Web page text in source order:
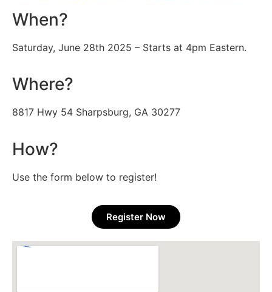
When?
Saturday, June 28th 2025 – Starts at 4pm Eastern.
Where?
8817 Hwy 54 Sharpsburg, GA 30277
How?
Use the form below to register!
Register Now